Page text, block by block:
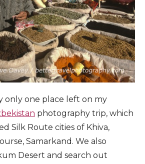
only one place left on my
photography trip, which
Silk Route cities of Khiva,
Samarkand. We also
Desert and search out